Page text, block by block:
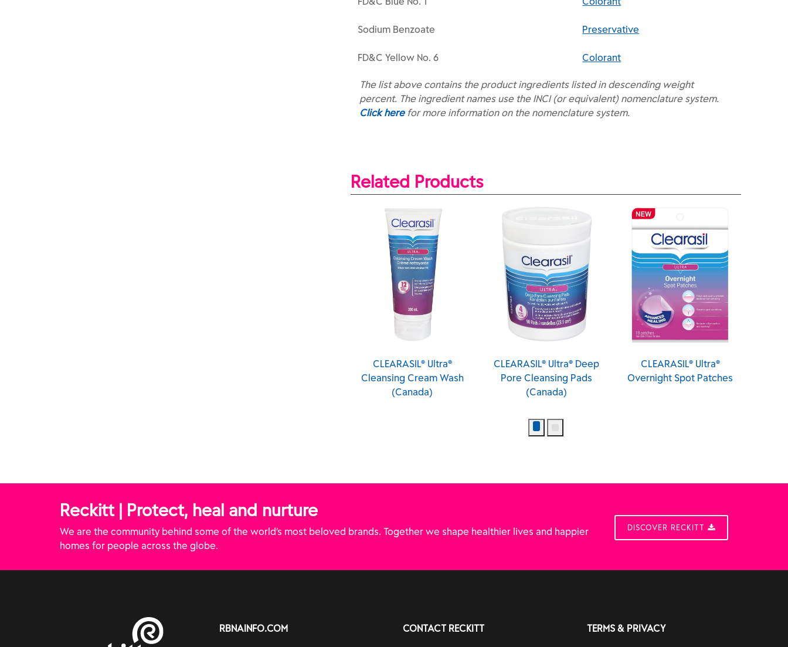
Sodium Benzoate Preservative
FD&C Yellow No. 6 Colorant
The list above contains the product ingredients listed in descending weight
percent. The ingredient names use the INCI (or equivalent) nomenclature system.
Click herefor more information on the nomenclature system.
Related Products
Cleansing Cream Wash
CLEARASIL® Ultra® Deep
Pore Cleansing Pads
CLEARASIL® Ultra®
Overnight Spot Patches
CLEARASIL® Ultra® Rapid
Action Scrub (Canada)
Reckitt | Protect, heal and nurture
We are the community behind some of the world’s most beloved brands. Together we shape healthier lives and happier
homes for people across the globe.
DISCOVER RECKITT
RBNAINFO.COM CONTACT RECKITT TERMS & PRIVACY